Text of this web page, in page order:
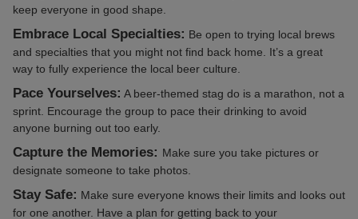
keep everyone in good shape.
Embrace Local Specialties: Be open to trying local brews
and specialties that you might not find back home. It’s a great
way to fully experience the local beer culture.
Pace Yourselves: A beer-themed stag do is a marathon, not a
sprint. Encourage the group to pace their drinking to avoid
anyone burning out too early.
Capture the Memories: Make sure you take pictures or
designate someone to take photos.
Stay Safe: Make sure everyone knows their limits and looks out
for one another. Have a plan for getting back to your